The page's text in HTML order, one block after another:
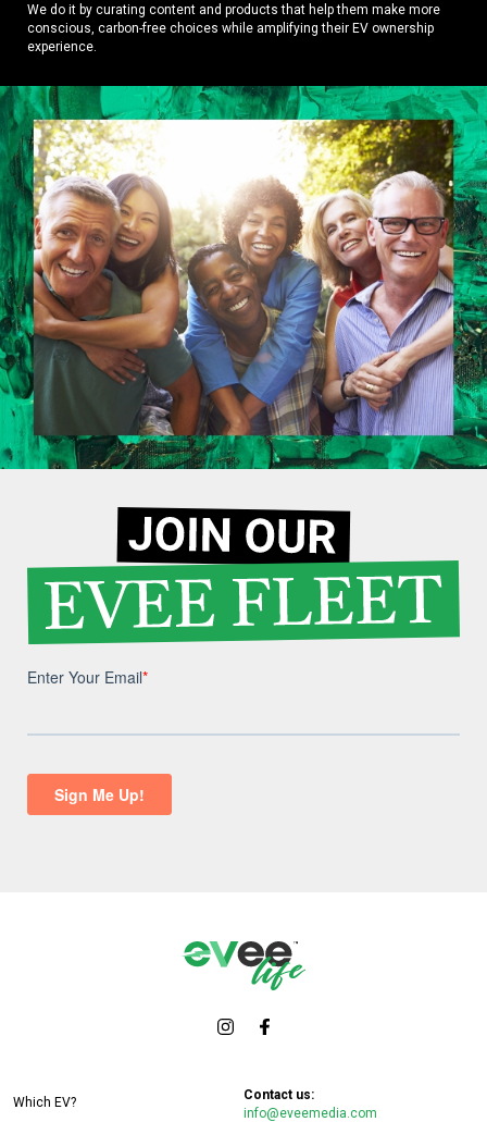
We do it by curating content and products that help them make more
conscious, carbon-free choices while amplifying their EV ownership
experience.
Which EV?
Contact us:
info@eveemedia.com